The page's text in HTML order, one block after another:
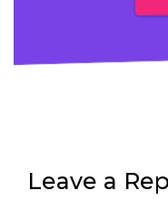
Leave a